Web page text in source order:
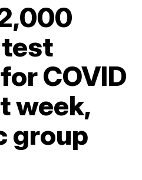
COVID
week,
group